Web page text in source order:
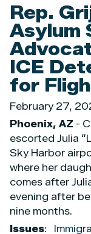
Rep.
Asylum
ICE
for
February 27,
Phoenix, AZ -
escorted Julia
Sky Harbor
where her
comes after
evening after
nine months.
Issues: